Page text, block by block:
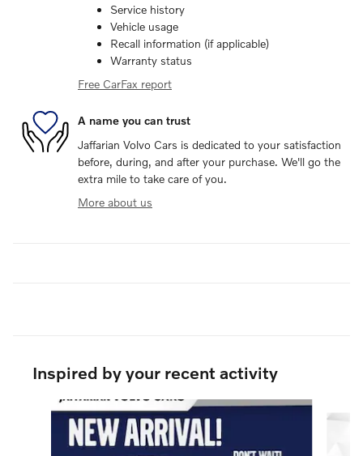
Service history
Vehicle usage
Recall information (if applicable)
Warranty status
Free CarFax report
A name you can trust
Jaffarian Volvo Cars is dedicated to your satisfaction
before, during, and after your purchase. We'll go the
extra mile to take care of you.
More about us
Inspired by your recent activity
Slide 1 of 6